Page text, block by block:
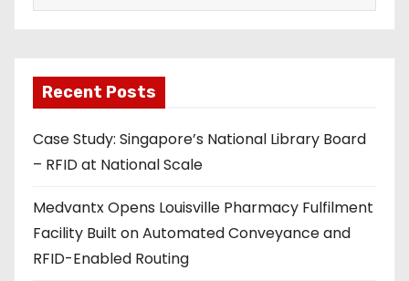
a
a
d
d
r
s
s
Recent Posts
Case Study: Singapore’s National Library Board
– RFID at National Scale
Medvantx Opens Louisville Pharmacy Fulfilment
Facility Built on Automated Conveyance and
RFID-Enabled Routing